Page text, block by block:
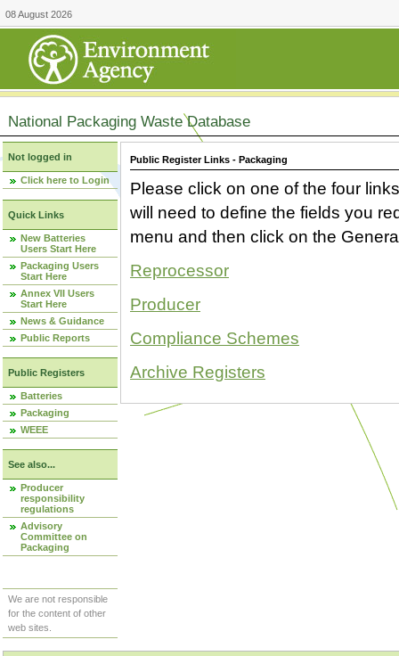
08 August 2026
National Packaging Waste Database
Not logged in
Click here to Login
Quick Links
New Batteries
Users Start Here
Packaging Users
Start Here
Annex VII Users
Start Here
News & Guidance
Public Reports
Public Registers
Batteries
Packaging
WEEE
See also...
Producer
responsibility
regulations
Advisory
Committee on
Packaging
We are not responsible
for the content of other
web sites.
Public Register Links - Packaging
Please click on one of the four
will need to define the fields you
menu and then click on the
Reprocessor
Producer
Compliance Schemes
Archive Registers